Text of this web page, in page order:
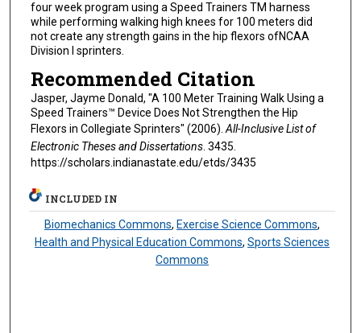
four week program using a Speed Trainers TM harness
while performing walking high knees for 100 meters did
not create any strength gains in the hip flexors ofNCAA
Division I sprinters.
Recommended Citation
Jasper, Jayme Donald, "A 100 Meter Training Walk Using a
Speed Trainers™ Device Does Not Strengthen the Hip
Flexors in Collegiate Sprinters" (2006).All-Inclusive List of
Electronic Theses and Dissertations. 3435.
https://scholars.indianastate.edu/etds/3435
INCLUDED IN
Biomechanics Commons, Exercise Science Commons,
Health and Physical Education Commons,Sports Sciences
Commons